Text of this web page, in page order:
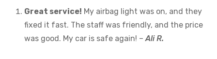
Great service! My airbag light was on, and they
fixed it fast. The staff was friendly, and the price
was good. My car is safe again! –Ali R.